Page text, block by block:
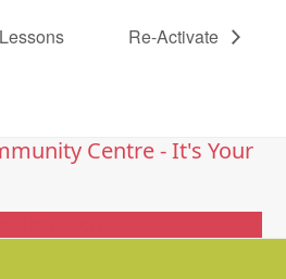
Re-Activate
Centre - It's Your